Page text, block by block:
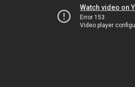
Watch video on
Error 153
Video player